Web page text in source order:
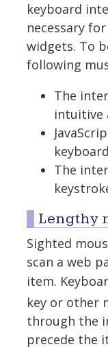
keyboard
necessary
widgets. To
following
The
intuitive
The
Lengthy
Sighted
scan a web
item.
key or other
through the
precede the